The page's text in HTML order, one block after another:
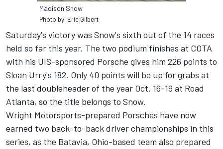
Madison Snow
Photo by: Eric Gilbert
Saturday's victory was Snow's sixth out of the 14 races
held so far this year. The two podium finishes at COTA
with his UIS-sponsored Porsche gives him 226 points to
Sloan Urry's 182. Only 40 points will be up for grabs at
the last doubleheader of the year Oct. 16-19 at Road
Atlanta, so the title belongs to Snow.
Wright Motorsports-prepared Porsches have now
earned two back-to-back driver championships in this
series, as the Batavia, Ohio-based team also prepared